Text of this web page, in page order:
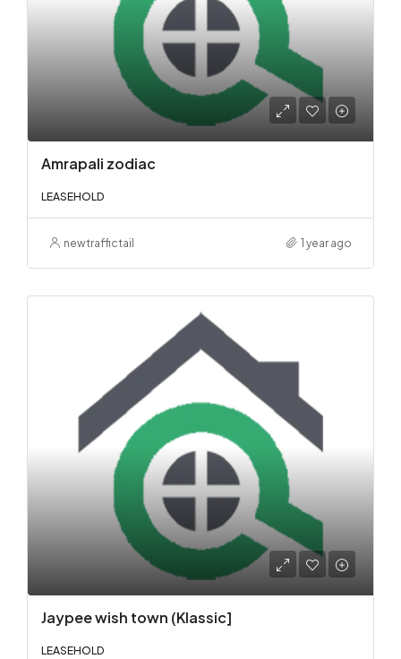
Amrapali zodiac
LEASEHOLD
newtraffictail 1 year ago
Jaypee wish town (Klassic]
LEASEHOLD